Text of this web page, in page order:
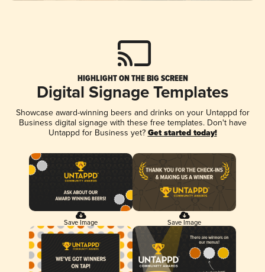
HIGHLIGHT ON THE BIG SCREEN
Digital Signage Templates
Showcase award-winning beers and drinks on your Untappd for
Business digital signage with these free templates. Don't have
Untappd for Business yet? Get started today!
Save Image Save Image